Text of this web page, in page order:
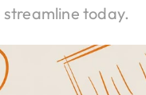
today.